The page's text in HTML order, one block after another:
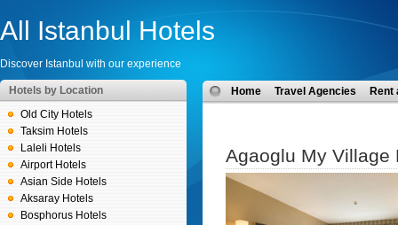
All Istanbul Hotels
Discover Istanbul with our experience
Hotels by Location
Old City Hotels
Taksim Hotels
Laleli Hotels
Airport Hotels
Asian Side Hotels
Aksaray Hotels
Bosphorus Hotels
Home Travel Agencies Rent
Agaoglu My Village